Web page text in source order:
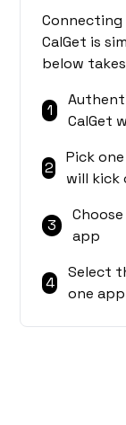
Connecting
CalGet is
below
1
CalGet
2
Pick
will kick
3
app
4
Select
one